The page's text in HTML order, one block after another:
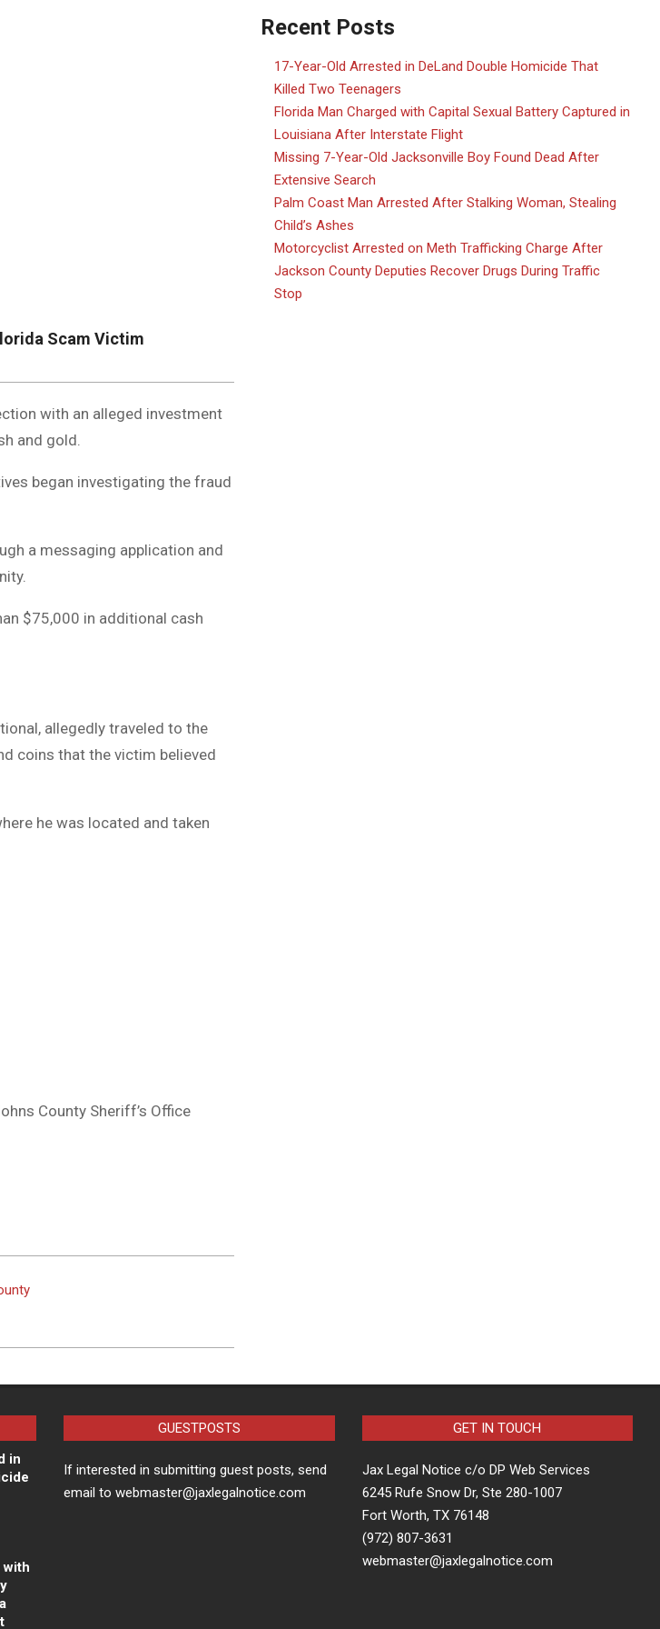
Scam Victim
with an alleged investment
and gold.
began investigating the fraud
a messaging application and
$75,000 in additional cash
allegedly traveled to the
coins that the victim believed
he was located and taken
County Sheriff’s Office
Recent Posts
17-Year-Old Arrested in DeLand Double Homicide That
Killed Two Teenagers
Florida Man Charged with Capital Sexual Battery Captured in
Louisiana After Interstate Flight
Missing 7-Year-Old Jacksonville Boy Found Dead After
Extensive Search
Palm Coast Man Arrested After Stalking Woman, Stealing
Child’s Ashes
Motorcyclist Arrested on Meth Trafficking Charge After
Jackson County Deputies Recover Drugs During Traffic
Stop
in
with
GUESTPOSTS
If interested in submitting guest posts, send
email to webmaster@jaxlegalnotice.com
GET IN TOUCH
Jax Legal Notice c/o DP Web Services
6245 Rufe Snow Dr, Ste 280-1007
Fort Worth, TX 76148
(972) 807-3631
webmaster@jaxlegalnotice.com